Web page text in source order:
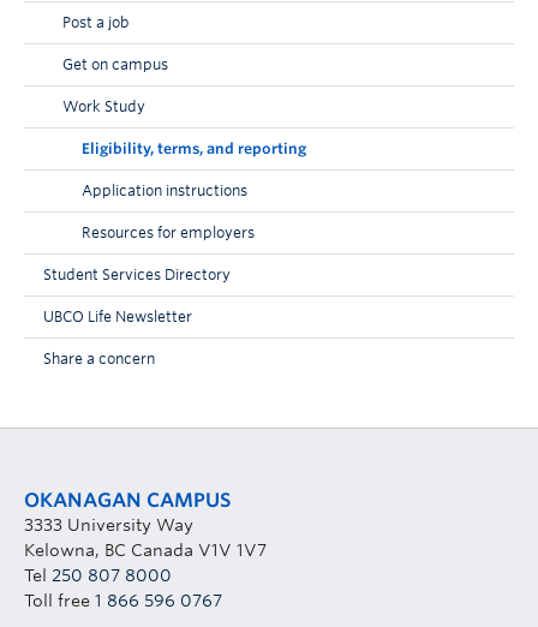
Post a job
Get on campus
Work Study
Eligibility, terms, and reporting
Application instructions
Resources for employers
Student Services Directory
UBCO Life Newsletter
Share a concern
OKANAGAN CAMPUS
3333 University Way
Kelowna, BC Canada V1V 1V7
Tel 250 807 8000
Toll free 1 866 596 0767